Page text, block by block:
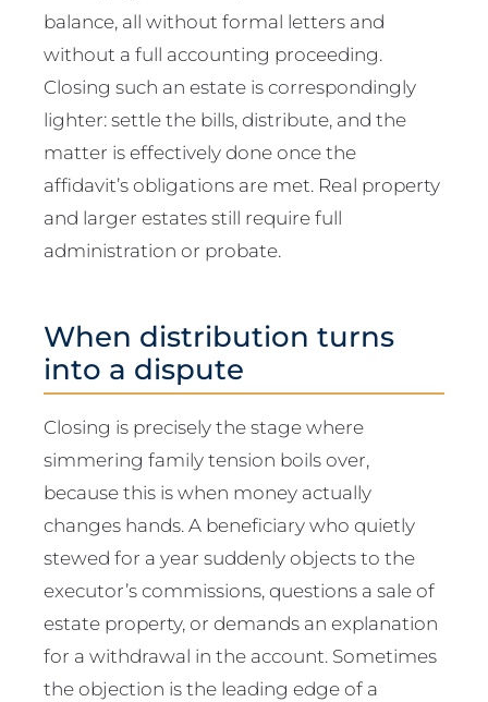
balance, all without formal letters and
without a full accounting proceeding.
Closing such an estate is correspondingly
lighter: settle the bills, distribute, and the
matter is effectively done once the
affidavit’s obligations are met. Real property
and larger estates still require full
administration or probate.
When distribution turns
into a dispute
Closing is precisely the stage where
simmering family tension boils over,
because this is when money actually
changes hands. A beneficiary who quietly
stewed for a year suddenly objects to the
executor’s commissions, questions a sale of
estate property, or demands an explanation
for a withdrawal in the account. Sometimes
the objection is the leading edge of a